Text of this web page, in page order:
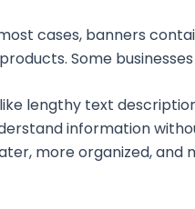
cases, banners
Some
lengthy text
information
more organized, and